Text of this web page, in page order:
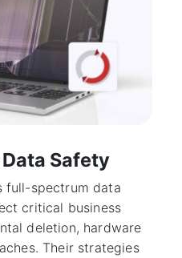
Safety
full-spectrum data
critical business
deletion, hardware
Their strategies